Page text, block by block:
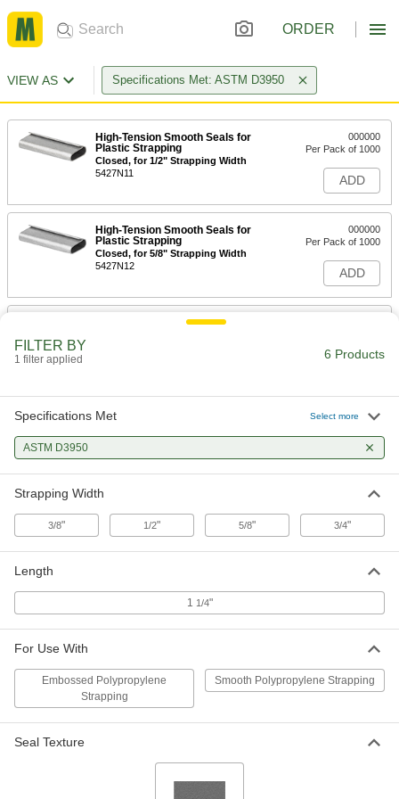
ORDER
VIEW AS Specifications Met: ASTM D3950
High-Tension Smooth Seals for
Plastic Strapping
Closed, for 1/2" Strapping Width
5427N11
000000
Per Pack of 1000
ADD
High-Tension Smooth Seals for
Plastic Strapping
Closed, for 5/8" Strapping Width
5427N12
000000
Per Pack of 1000
ADD
High-Tension Smooth Seal for 3/8"
High-Tension Smooth Seal for 1/2"
1958T92
00000
ADD
Wide Strapping
1958T93
Per Pack of 100
ADD
High-Tension Smooth Seal for 3/4"
Wide Strapping
Per Pack of 100
FILTER BY
1 filter applied 6 Products
Specifications Met Select more
ASTM D3950
Strapping Width
3/8" 1/2" 5/8" 3/4"
Length
1 1/4"
For Use With
Embossed Polypropylene
Strapping
Smooth Polypropylene Strapping
Seal Texture